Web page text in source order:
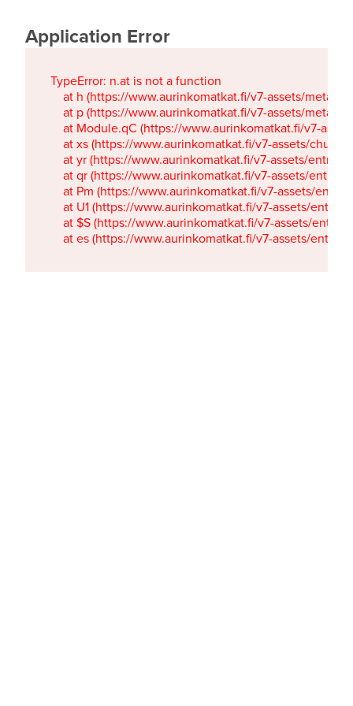
Application Error
TypeError: n.at is not a function
at h (https://www.aurinkomatkat.fi/v7-assets/
at p (https://www.aurinkomatkat.fi/v7-assets/
at Module.qC (https://www.aurinkomatkat.fi/v7-
at xs (https://www.aurinkomatkat.fi/v7-assets/
at yr (https://www.aurinkomatkat.fi/v7-assets/
at qr (https://www.aurinkomatkat.fi/v7-assets/
at Pm (https://www.aurinkomatkat.fi/v7-assets/
at U1 (https://www.aurinkomatkat.fi/v7-assets/
at $S (https://www.aurinkomatkat.fi/v7-assets/
at es (https://www.aurinkomatkat.fi/v7-assets/